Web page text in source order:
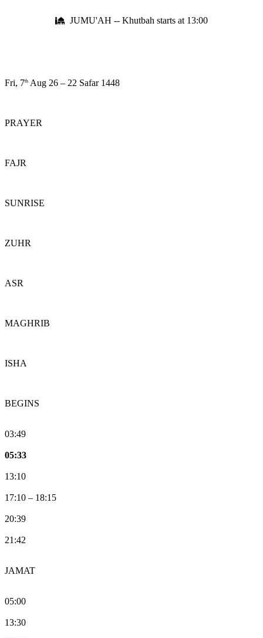
JUMU'AH -- Khutbah starts at 13:00
Fri, 7th Aug 26 – 22 Safar 1448
PRAYER
FAJR
SUNRISE
ZUHR
ASR
MAGHRIB
ISHA
BEGINS
03:49
05:33
13:10
17:10 – 18:15
20:39
21:42
JAMAT
05:00
13:30